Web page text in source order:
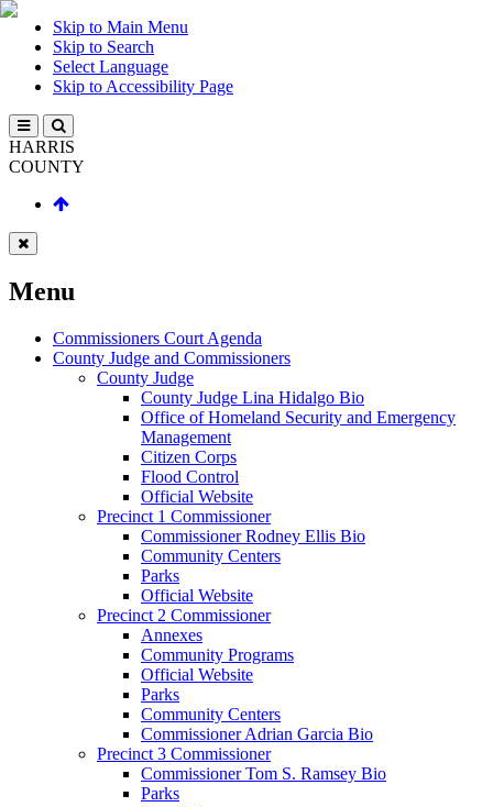
Skip to Main Menu
Skip to Search
Select Language
Skip to Accessibility Page
HARRIS
COUNTY
Menu
Commissioners Court Agenda
County Judge and Commissioners
County Judge
County Judge Lina Hidalgo Bio
Office of Homeland Security and Emergency
Management
Citizen Corps
Flood Control
Official Website
Precinct 1 Commissioner
Commissioner Rodney Ellis Bio
Community Centers
Parks
Official Website
Precinct 2 Commissioner
Annexes
Community Programs
Official Website
Parks
Community Centers
Commissioner Adrian Garcia Bio
Precinct 3 Commissioner
Commissioner Tom S. Ramsey Bio
Parks